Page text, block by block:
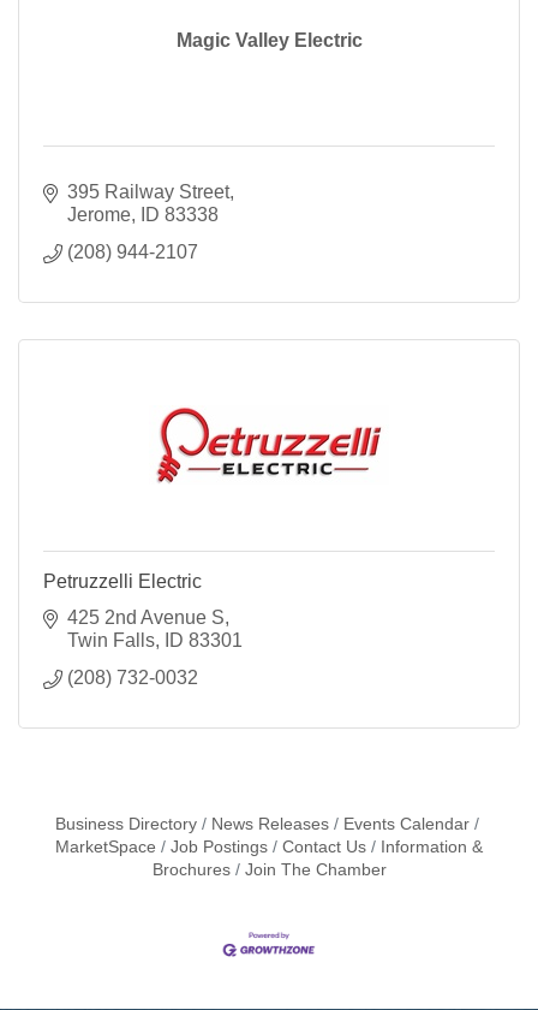
Magic Valley Electric
395 Railway Street
Jerome
ID 83338
(208) 944-2107
Petruzzelli Electric
425 2nd Avenue S
Twin Falls
ID 83301
(208) 732-0032
Business Directory News Releases
Events Calendar
MarketSpace
Job Postings Contact Us
Information &
Brochures
Join The Chamber